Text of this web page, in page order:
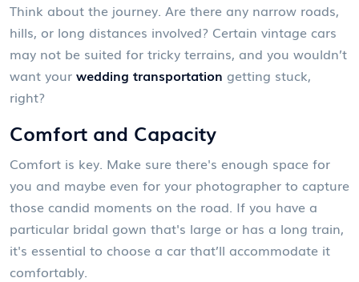
Think about the journey. Are there any narrow roads,
hills, or long distances involved? Certain vintage cars
may not be suited for tricky terrains, and you wouldn’t
want your wedding transportation getting stuck,
right?
Comfort and Capacity
Comfort is key. Make sure there's enough space for
you and maybe even for your photographer to capture
those candid moments on the road. If you have a
particular bridal gown that's large or has a long train,
it's essential to choose a car that’ll accommodate it
comfortably.